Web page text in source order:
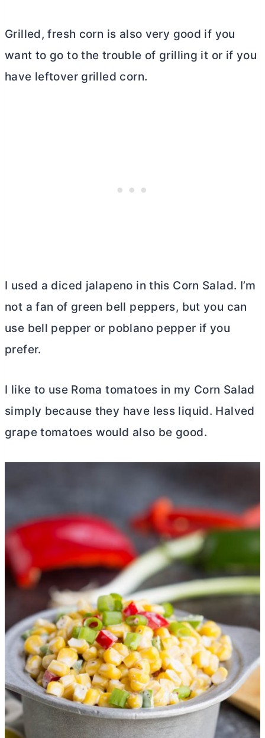
Grilled, fresh corn is also very good if you
want to go to the trouble of grilling it or if you
have leftover grilled corn.
I used a diced jalapeno in this Corn Salad. I’m
not a fan of green bell peppers, but you can
use bell pepper or poblano pepper if you
prefer.
I like to use Roma tomatoes in my Corn Salad
simply because they have less liquid. Halved
grape tomatoes would also be good.